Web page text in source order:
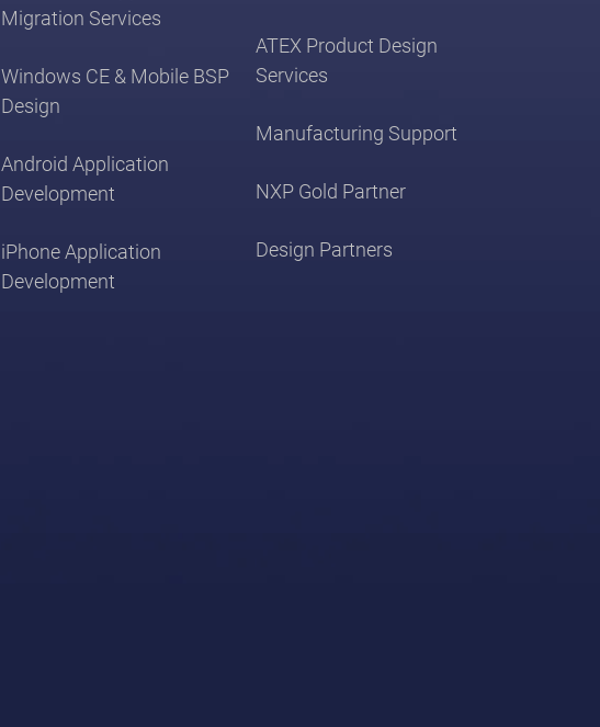
Migration Services
Windows CE & Mobile BSP
Design
Android Application
Development
iPhone Application
Development
ATEX Product Design
Services
Manufacturing Support
NXP Gold Partner
Design Partners